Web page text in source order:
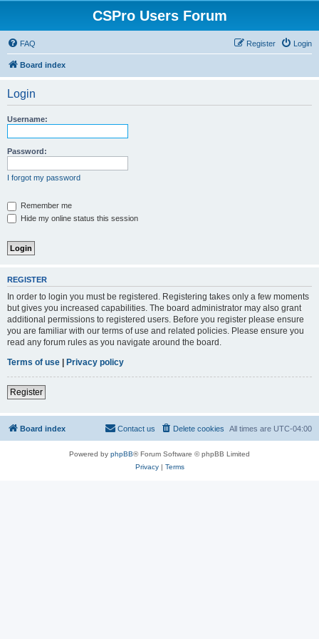
CSPro Users Forum
FAQ Login
Register
Board index
Login
Username:
Password:
I forgot my password
Remember me
Hide my online status this session
REGISTER
In order to login you must be registered. Registering takes only a few moments
but gives you increased capabilities. The board administrator may also grant
additional permissions to registered users. Before you register please ensure
you are familiar with our terms of use and related policies. Please ensure you
read any forum rules as you navigate around the board.
Terms of use | Privacy policy
Register
Board index All times are UTC-04:00
Delete cookies
Contact us
Powered by phpBB® Forum Software © phpBB Limited
Privacy| Terms